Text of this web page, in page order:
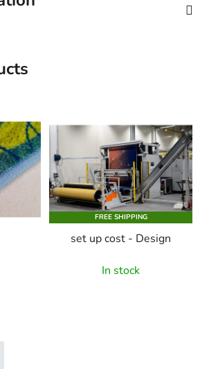
FREE SHIPPING
set up cost - Design
In stock